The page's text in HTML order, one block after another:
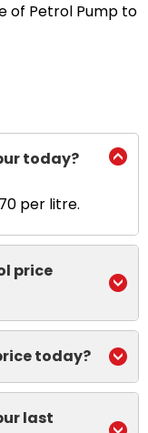
of Petrol Pump to
today?
per litre.
price
today?
last